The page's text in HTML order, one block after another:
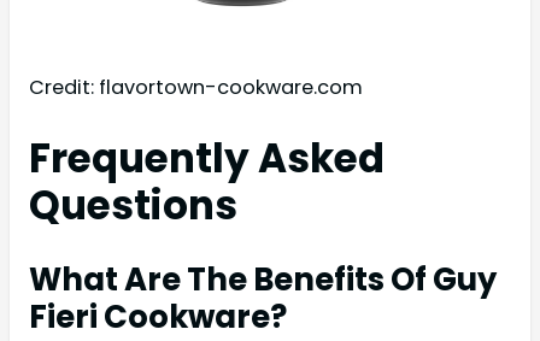
Credit: flavortown-cookware.com
Frequently Asked
Questions
What Are The Benefits Of Guy
Fieri Cookware?